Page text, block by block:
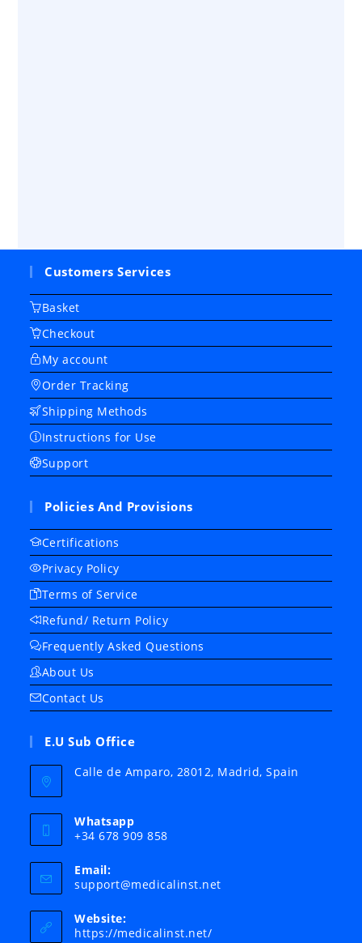
Customers Services
Basket
Checkout
My account
Order Tracking
Shipping Methods
Instructions for Use
Support
Policies And Provisions
Certifications
Privacy Policy
Terms of Service
Refund/ Return Policy
Frequently Asked Questions
About Us
Contact Us
E.U Sub Office
Calle de Amparo, 28012, Madrid, Spain
Whatsapp
+34 678 909 858
Email:
support@medicalinst.netOpens
Website:
https://medicalinst.net/